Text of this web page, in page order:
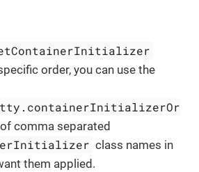
order, you can use the
comma separated
class names in
them applied.